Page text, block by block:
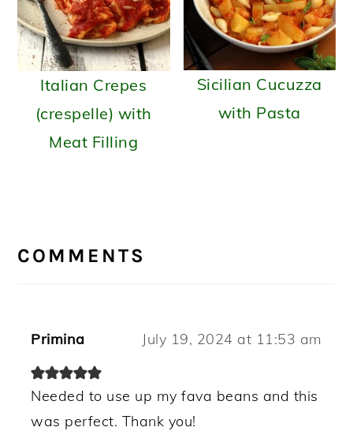
Italian Crepes
(crespelle) with
Meat Filling
Sicilian Cucuzza
with Pasta
INTERACTIONS
COMMENTS
Primina July 19, 2024 at 11:53 am
Needed to use up my fava beans and this
was perfect. Thank you!